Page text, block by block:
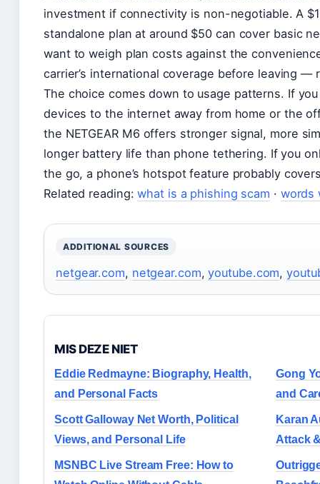
investment if connectivity is non-negotiable. A
standalone plan at around $50 can cover basic
want to weigh plan costs against the
carrier’s international coverage before leaving —
The choice comes down to usage patterns. If
devices to the internet away from home or the
the NETGEAR M6 offers stronger signal, more
longer battery life than phone tethering. If you
the go, a phone’s hotspot feature probably
Related reading:what is a phishing scam · words
ADDITIONAL SOURCES
netgear.com, netgear.com,youtube.com,
MIS DEZE NIET
Eddie Redmayne: Biography, Health,
and Personal Facts
Gong
and
Scott Galloway Net Worth, Political
Views, and Personal Life
Karan
Attack
MSNBC Live Stream Free: How to